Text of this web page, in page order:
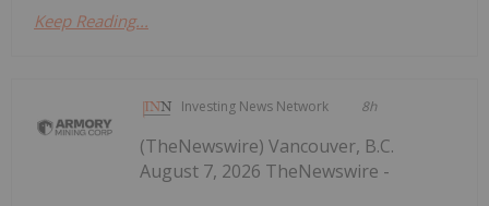
Keep Reading...
Investing News Network 8h
(TheNewswire) Vancouver, B.C.
August 7, 2026 TheNewswire -